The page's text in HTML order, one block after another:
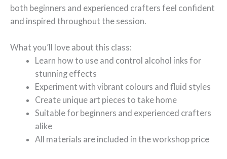
both beginners and experienced crafters feel confident
and inspired throughout the session.
What you’ll love about this class:
Learn how to use and control alcohol inks for
stunning effects
Experiment with vibrant colours and fluid styles
Create unique art pieces to take home
Suitable for beginners and experienced crafters
alike
All materials are included in the workshop price